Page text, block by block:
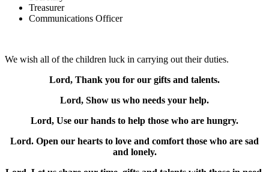
Treasurer
Communications Officer
We wish all of the children luck in carrying out their duties.
Lord, Thank you for our gifts and talents.
Lord, Show us who needs your help.
Lord, Use our hands to help those who are hungry.
Lord. Open our hearts to love and comfort those who are sad
and lonely.